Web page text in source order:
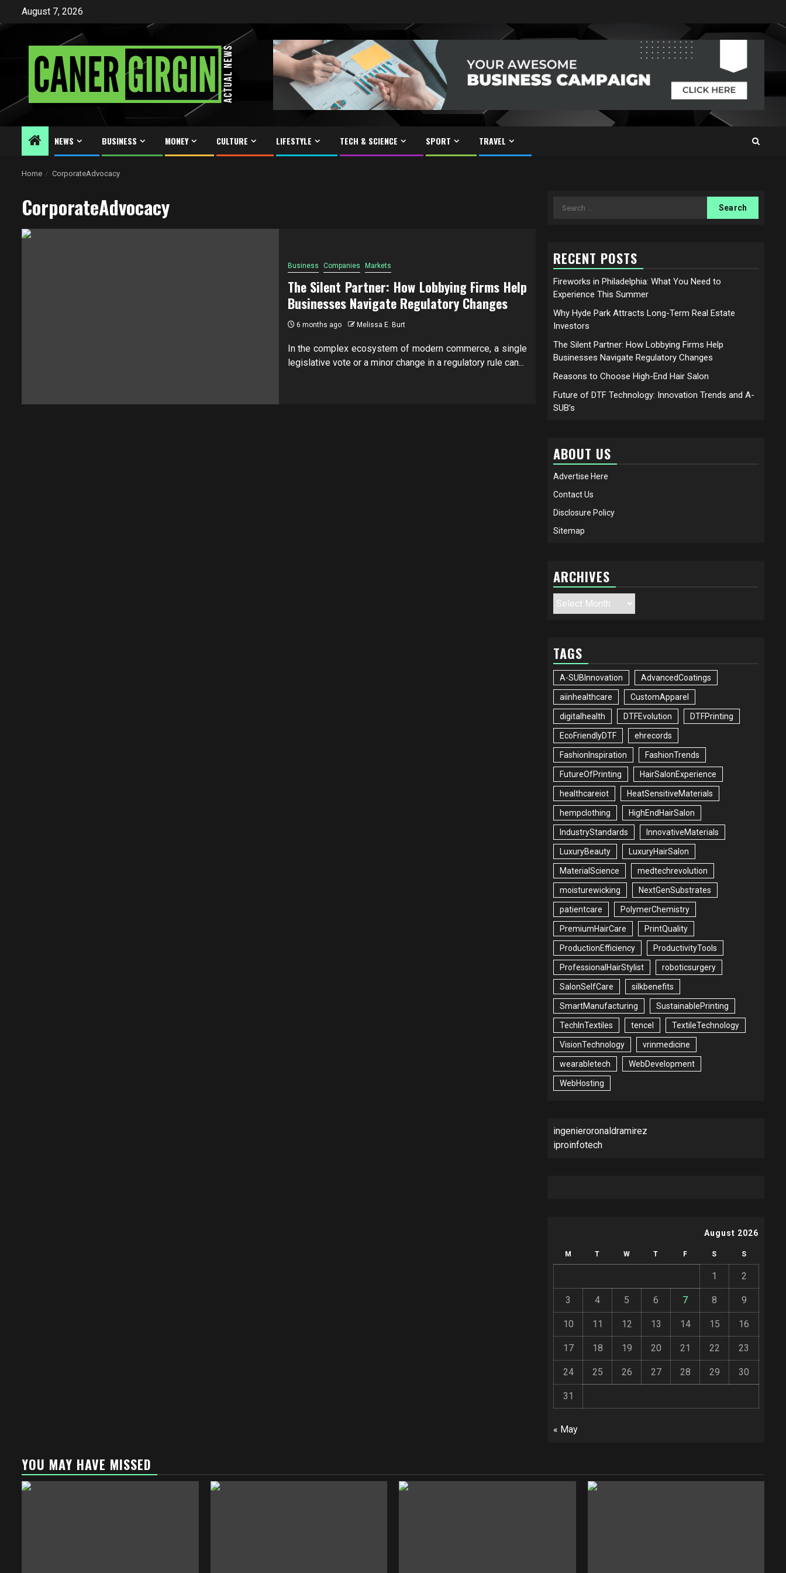
August 7, 2026
NEWS BUSINESS MONEY CULTURE LIFESTYLE TECH & SCIENCE SPORT TRAVEL
Home CorporateAdvocacy
CorporateAdvocacy
Business Companies Markets
The Silent Partner: How Lobbying Firms Help
Businesses Navigate Regulatory Changes
6 months ago Melissa E. Burt
In the complex ecosystem of modern commerce, a single
legislative vote or a minor change in a regulatory rule can...
Search
RECENT POSTS
Fireworks in Philadelphia: What You Need to
Experience This Summer
Why Hyde Park Attracts Long-Term Real Estate
Investors
The Silent Partner: How Lobbying Firms Help
Businesses Navigate Regulatory Changes
Reasons to Choose High-End Hair Salon
Future of DTF Technology: Innovation Trends and A-
SUB’s
ABOUT US
Advertise Here
Contact Us
Disclosure Policy
Sitemap
ARCHIVES
Archives
TAGS
A-SUBInnovation AdvancedCoatings
aiinhealthcare CustomApparel
digitalhealth DTFEvolution DTFPrinting
EcoFriendlyDTF ehrecords
FashionInspiration FashionTrends
FutureOfPrinting HairSalonExperience
healthcareiot HeatSensitiveMaterials
hempclothing HighEndHairSalon
IndustryStandards InnovativeMaterials
LuxuryBeauty LuxuryHairSalon
MaterialScience medtechrevolution
moisturewicking NextGenSubstrates
patientcare PolymerChemistry
PremiumHairCare PrintQuality
ProductionEfficiency ProductivityTools
ProfessionalHairStylist roboticsurgery
SalonSelfCare silkbenefits
SmartManufacturing SustainablePrinting
TechInTextiles tencel TextileTechnology
VisionTechnology vrinmedicine
wearabletech WebDevelopment
WebHosting
ingenieroronaldramirez
iproinfotech
August 2026
M T W T F S S
1 2
3 4 5 6 7 8 9
10 11 12 13 14 15 16
17 18 19 20 21 22 23
24 25 26 27 28 29 30
31
« May
YOU MAY HAVE MISSED